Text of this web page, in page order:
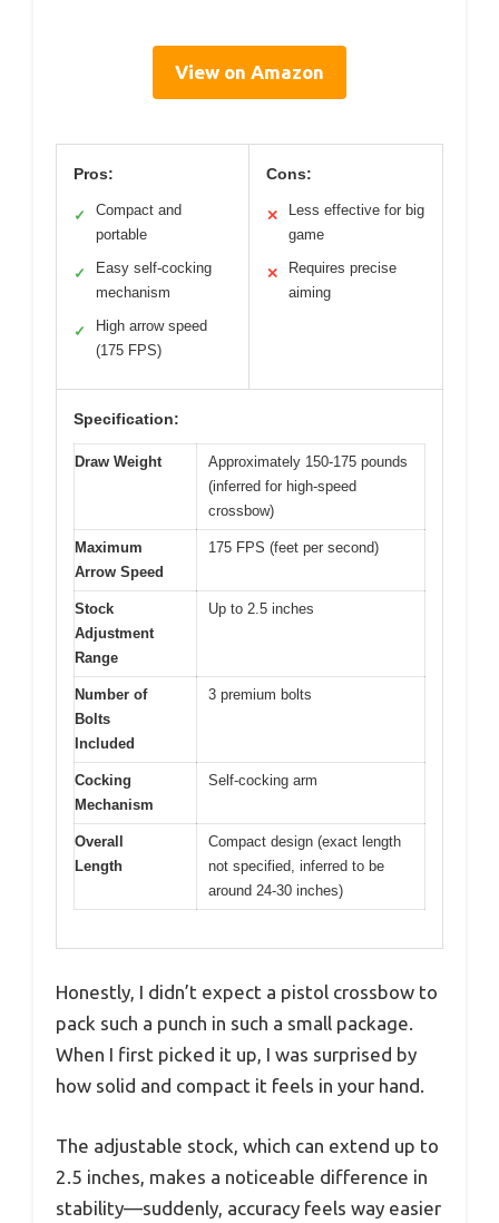
View on Amazon
Pros:
✓
Compact and
portable
✓
Easy self-cocking
mechanism
✓
High arrow speed
(175 FPS)
Cons:
✕
Less effective for big
game
✕
Requires precise
aiming
Specification:
Draw Weight
Approximately 150-175 pounds
(inferred for high-speed
crossbow)
Maximum
Arrow Speed
175 FPS (feet per second)
Stock
Adjustment
Range
Up to 2.5 inches
Number of
Bolts
Included
3 premium bolts
Cocking
Mechanism
Self-cocking arm
Overall
Length
Compact design (exact length
not specified, inferred to be
around 24-30 inches)
Honestly, I didn’t expect a pistol crossbow to
pack such a punch in such a small package.
When I first picked it up, I was surprised by
how solid and compact it feels in your hand.
The adjustable stock, which can extend up to
2.5 inches, makes a noticeable difference in
stability—suddenly, accuracy feels way easier